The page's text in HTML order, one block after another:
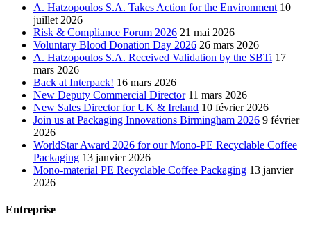
A. Hatzopoulos S.A. Takes Action for the Environment 10
juillet 2026
Risk & Compliance Forum 2026 21 mai 2026
Voluntary Blood Donation Day 2026 26 mars 2026
A. Hatzopoulos S.A. Received Validation by the SBTi 17
mars 2026
Back at Interpack! 16 mars 2026
New Deputy Commercial Director 11 mars 2026
New Sales Director for UK & Ireland 10 février 2026
Join us at Packaging Innovations Birmingham 2026 9 février
2026
WorldStar Award 2026 for our Mono-PE Recyclable Coffee
Packaging 13 janvier 2026
Mono-material PE Recyclable Coffee Packaging 13 janvier
2026
Entreprise